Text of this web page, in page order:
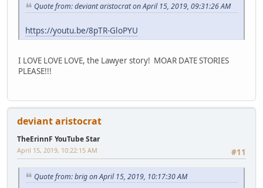
Quote from: deviant aristocrat on April 15, 2019, 09:31:26 AM
https://youtu.be/8pTR-GloPYU
I LOVE LOVE LOVE, the Lawyer story! MOAR DATE STORIES
PLEASE!!!
deviant aristocrat
TheErinnF YouTube Star
#11
April 15, 2019, 10:22:15 AM
Quote from: brig on April 15, 2019, 10:17:30 AM